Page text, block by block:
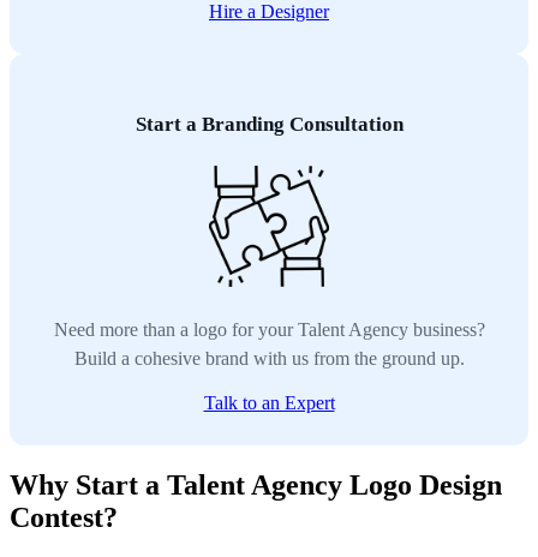
Hire a Designer
Start a Branding Consultation
Need more than a logo for your Talent Agency business?
Build a cohesive brand with us from the ground up.
Talk to an Expert
Why Start a Talent Agency Logo Design
Contest?